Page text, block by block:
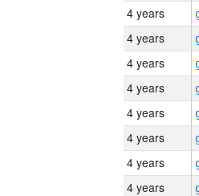
4 years
4 years
4 years
4 years
4 years
4 years
4 years
4 years